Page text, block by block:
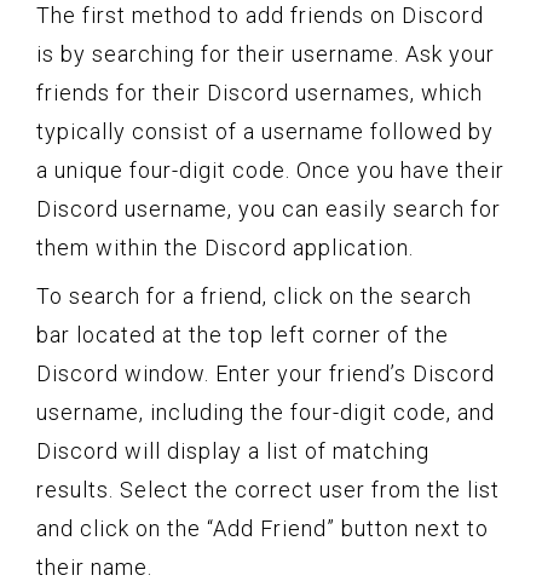
The first method to add friends on Discord
is by searching for their username. Ask your
friends for their Discord usernames, which
typically consist of a username followed by
a unique four-digit code. Once you have their
Discord username, you can easily search for
them within the Discord application.
To search for a friend, click on the search
bar located at the top left corner of the
Discord window. Enter your friend’s Discord
username, including the four-digit code, and
Discord will display a list of matching
results. Select the correct user from the list
and click on the “Add Friend” button next to
their name.